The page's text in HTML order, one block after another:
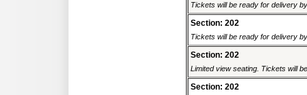
Tickets will be ready for delivery
Section: 202
Tickets will be ready for delivery
Section: 202
Limited view seating. Tickets will
Section: 202